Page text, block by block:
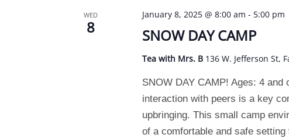
WED
8 SNOW DAY CAMP
January 8, 2025 @ 8:00 am - 5:00 pm
Tea with Mrs. B 136 W. Jefferson St,
SNOW DAY CAMP! Ages: 4
interaction with peers is a key
upbringing. This small camp
of a comfortable and safe